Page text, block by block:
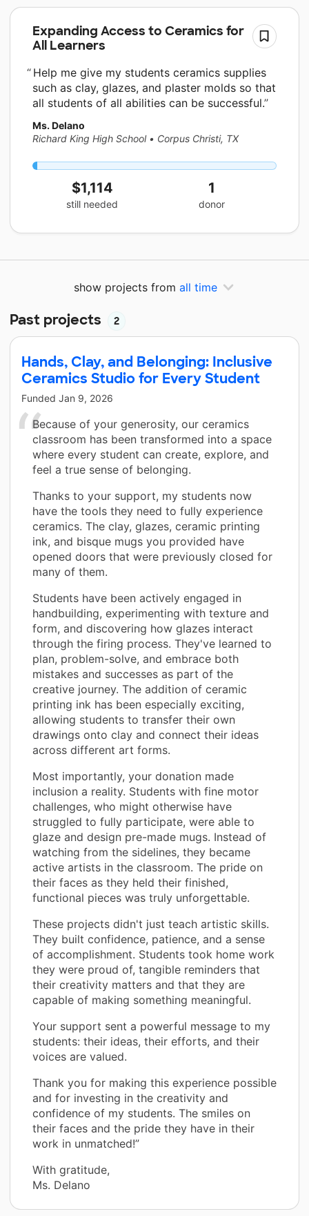
Expanding Access to Ceramics for
All Learners
Help me give my students ceramics supplies
such as clay, glazes, and plaster molds so that
all students of all abilities can be successful.
Ms. Delano
Richard King High School • Corpus Christi, TX
$1,114
still needed
1
donor
show projects from all time
Past projects 2
Hands, Clay, and Belonging: Inclusive
Ceramics Studio for Every Student
Funded Jan 9, 2026
Because of your generosity, our ceramics
classroom has been transformed into a space
where every student can create, explore, and
feel a true sense of belonging.
Thanks to your support, my students now
have the tools they need to fully experience
ceramics. The clay, glazes, ceramic printing
ink, and bisque mugs you provided have
opened doors that were previously closed for
many of them.
Students have been actively engaged in
handbuilding, experimenting with texture and
form, and discovering how glazes interact
through the firing process. They've learned to
plan, problem-solve, and embrace both
mistakes and successes as part of the
creative journey. The addition of ceramic
printing ink has been especially exciting,
allowing students to transfer their own
drawings onto clay and connect their ideas
across different art forms.
Most importantly, your donation made
inclusion a reality. Students with fine motor
challenges, who might otherwise have
struggled to fully participate, were able to
glaze and design pre-made mugs. Instead of
watching from the sidelines, they became
active artists in the classroom. The pride on
their faces as they held their finished,
functional pieces was truly unforgettable.
These projects didn't just teach artistic skills.
They built confidence, patience, and a sense
of accomplishment. Students took home work
they were proud of, tangible reminders that
their creativity matters and that they are
capable of making something meaningful.
Your support sent a powerful message to my
students: their ideas, their efforts, and their
voices are valued.
Thank you for making this experience possible
and for investing in the creativity and
confidence of my students. The smiles on
their faces and the pride they have in their
work in unmatched!”
With gratitude,
Ms. Delano